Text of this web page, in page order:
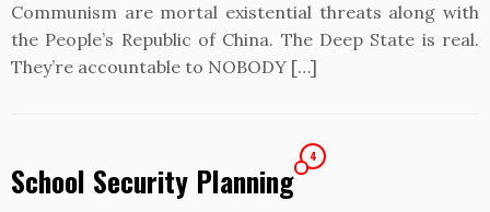
Communism are mortal existential threats along with
the People’s Republic of China. The Deep State is real.
They’re accountable to NOBODY […]
School Security Planning
4